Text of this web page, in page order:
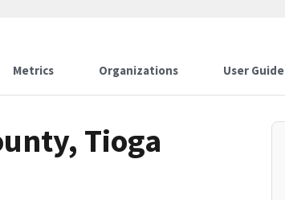
Metrics Organizations User Guide
Tioga